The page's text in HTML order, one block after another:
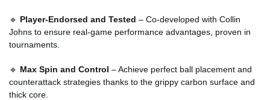
🔹 Player-Endorsed and Tested – Co-developed with Collin
Johns to ensure real-game performance advantages, proven in
tournaments.
🔹 Max Spin and Control – Achieve perfect ball placement and
counterattack strategies thanks to the grippy carbon surface and
thick core.